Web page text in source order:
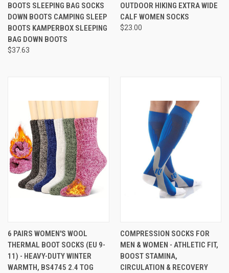
BOOTS SLEEPING BAG SOCKS
DOWN BOOTS CAMPING SLEEP
BOOTS KAMPERBOX SLEEPING
BAG DOWN BOOTS
$37.63
OUTDOOR HIKING EXTRA WIDE
CALF WOMEN SOCKS
$23.00
6 PAIRS WOMEN'S WOOL
THERMAL BOOT SOCKS (EU 9-
11) - HEAVY-DUTY WINTER
WARMTH, BS4745 2.4 TOG
COMPRESSION SOCKS FOR
MEN & WOMEN - ATHLETIC FIT,
BOOST STAMINA,
CIRCULATION & RECOVERY